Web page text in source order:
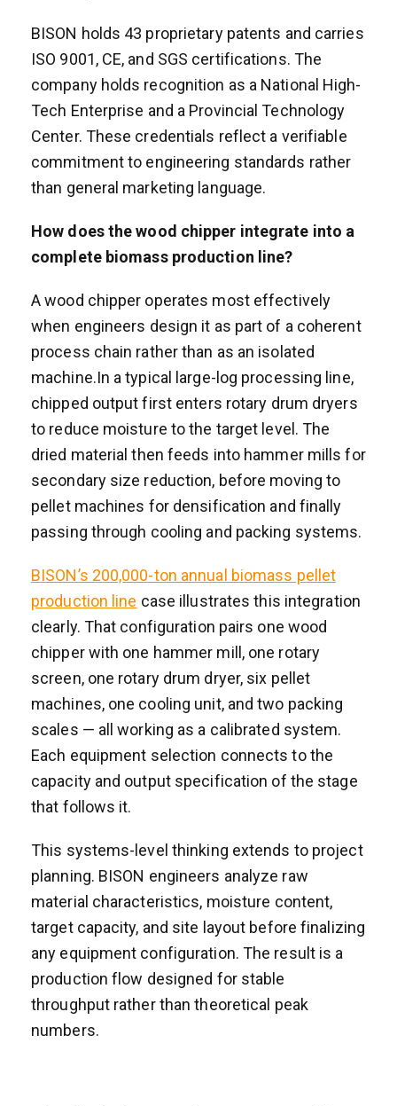
BISON holds 43 proprietary patents and carries
ISO 9001, CE, and SGS certifications. The
company holds recognition as a National High-
Tech Enterprise and a Provincial Technology
Center. These credentials reflect a verifiable
commitment to engineering standards rather
than general marketing language.
How does the wood chipper integrate into a
complete biomass production line?
A wood chipper operates most effectively
when engineers design it as part of a coherent
process chain rather than as an isolated
machine.In a typical large-log processing line,
chipped output first enters rotary drum dryers
to reduce moisture to the target level. The
dried material then feeds into hammer mills for
secondary size reduction, before moving to
pellet machines for densification and finally
passing through cooling and packing systems.
BISON’s 200,000-ton annual biomass pellet
production line case illustrates this integration
clearly. That configuration pairs one wood
chipper with one hammer mill, one rotary
screen, one rotary drum dryer, six pellet
machines, one cooling unit, and two packing
scales — all working as a calibrated system.
Each equipment selection connects to the
capacity and output specification of the stage
that follows it.
This systems-level thinking extends to project
planning. BISON engineers analyze raw
material characteristics, moisture content,
target capacity, and site layout before finalizing
any equipment configuration. The result is a
production flow designed for stable
throughput rather than theoretical peak
numbers.